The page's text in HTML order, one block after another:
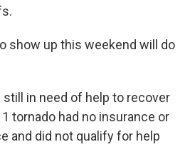
show up this weekend will do
in need of help to recover
tornado had no insurance or
and did not qualify for help